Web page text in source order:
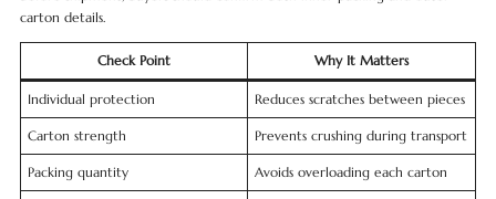
carton details.
Check Point Why It Matters
Individual protection Reduces scratches between pieces
Carton strength Prevents crushing during transport
Packing quantity Avoids overloading each carton